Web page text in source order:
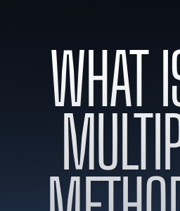
RESULTS
PRACTICE AREAS
AREAS WE SERVE
TESTIMONIALS
CONTACT US
WHAT